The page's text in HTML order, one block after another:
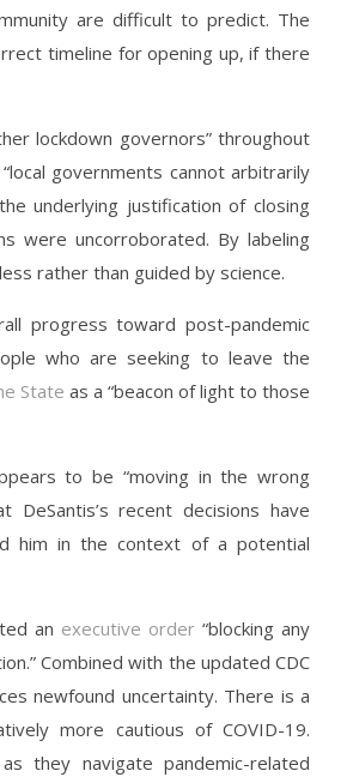
are difficult to predict. The
timeline for opening up, if there
lockdown governors” throughout
governments cannot arbitrarily
underlying justification of closing
were uncorroborated. By labeling
rather than guided by science.
progress toward post-pandemic
who are seeking to leave the
State as a “beacon of light to those
to be “moving in the wrong
recent decisions have
him in the context of a potential
an executive order “blocking any
Combined with the updated CDC
newfound uncertainty. There is a
more cautious of COVID-19.
they navigate pandemic-related